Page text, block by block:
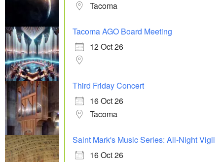
Tacoma
Tacoma AGO Board Meeting
12 Oct 26
Third Friday Concert
16 Oct 26
Tacoma
Saint Mark's Music Series: All-Night Vigil
16 Oct 26